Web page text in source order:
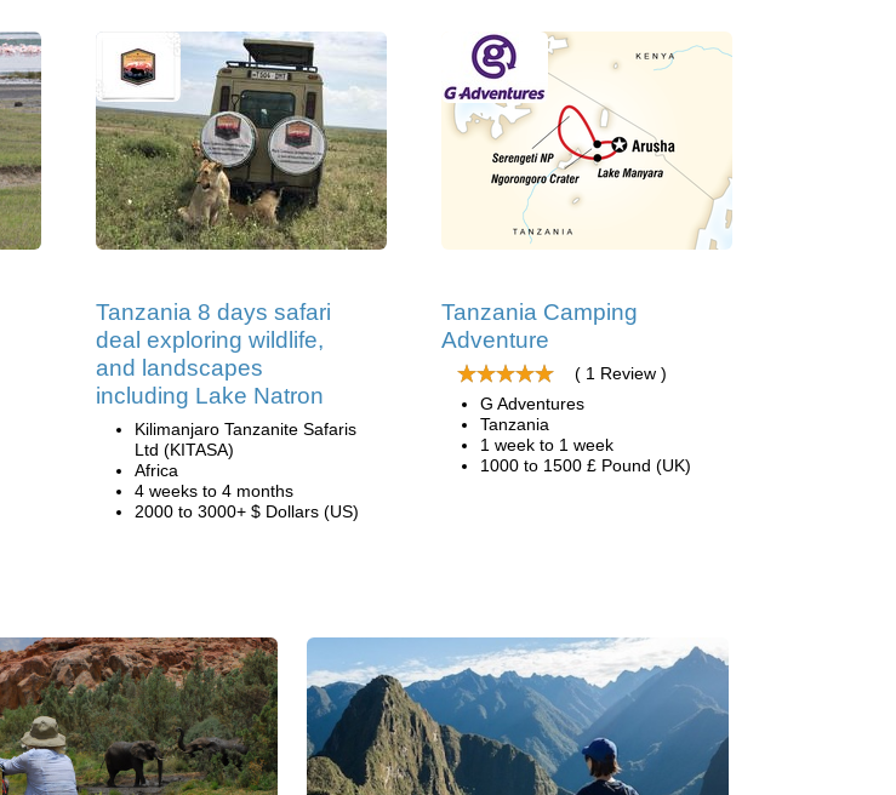
Tanzania 8 days safari
deal exploring wildlife,
and landscapes
including Lake Natron
Kilimanjaro Tanzanite Safaris
Ltd (KITASA)
Africa
4 weeks to 4 months
2000 to 3000+ $ Dollars (US)
Tanzania Camping
Adventure
( 1 Review )
G Adventures
Tanzania
1 week to 1 week
1000 to 1500 £ Pound (UK)